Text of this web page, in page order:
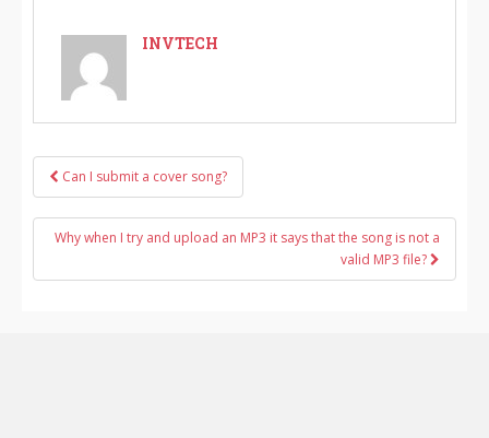
INVTECH
Post navigation
Can I submit a cover song?
Why when I try and upload an MP3 it says that the song is not a
valid MP3 file?